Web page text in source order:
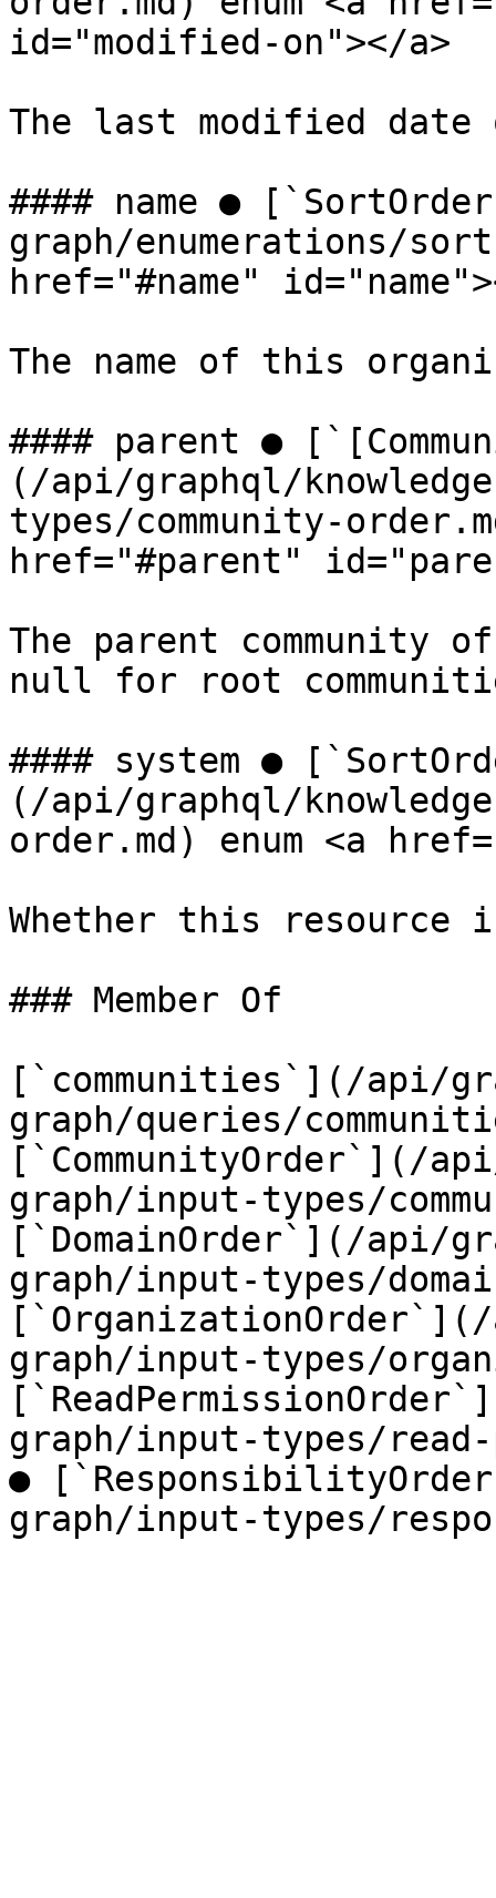
id="modified-on"></a>
The last modified
#### name ●
graph/enumerations/
href="#name"
The name of this
#### parent ●
(/api/graphql/
types/community-
href="#parent"
The parent
null for root
#### system ●
(/api/graphql/
order.md) enum <a
Whether this resource
### Member Of
[`communities`](/api/
graph/queries/
[`CommunityOrder`](/
graph/input-types/
[`DomainOrder`](/api/
graph/input-types/
graph/input-types/
graph/input-types/
●